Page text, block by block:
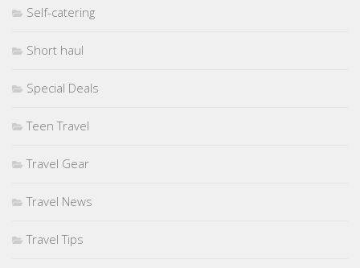
Self-catering
Short haul
Special Deals
Teen Travel
Travel Gear
Travel News
Travel Tips